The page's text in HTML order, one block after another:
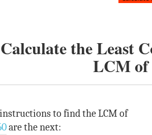
Calculate the Least
LCM
to find the LCM of
are the next: